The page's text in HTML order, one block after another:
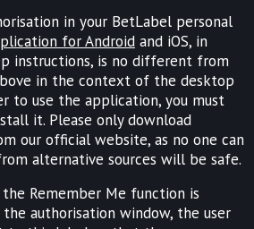
in your BetLabel personal
for Android and iOS, in
instructions, is no different from
in the context of the desktop
to use the application, you must
it. Please only download
our official website, as no one can
alternative sources will be safe.
Remember Me function is
authorisation window, the user